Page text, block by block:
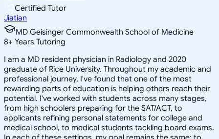
Certified Tutor
Jiatian
MD Geisinger Commonwealth School of Medicine
8+ Years Tutoring
I am a MD resident physician in Radiology and 2020
graduate of Rice University. Throughout my academic and
professional journey, I've found that one of the most
rewarding parts of education is helping others reach their
potential. I've worked with students across many stages,
from high schoolers preparing for the SAT/ACT, to
applicants refining personal statements for college and
medical school, to medical students tackling board exams.